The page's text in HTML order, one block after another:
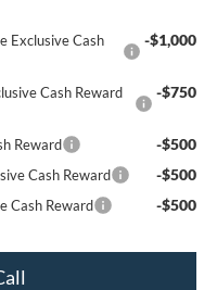
Exclusive Cash
-$1,000
Cash Reward
-$750
Reward -$500
Cash Reward -$500
Cash Reward -$500